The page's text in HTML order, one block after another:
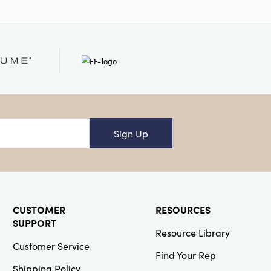
Sign Up
CUSTOMER
SUPPORT
Customer Service
Shipping Policy
RESOURCES
Resource Library
Find Your Rep